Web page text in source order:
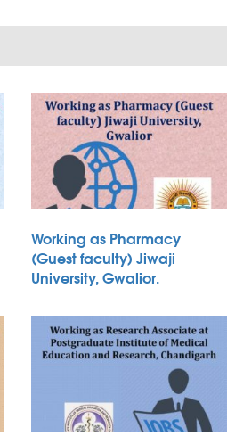
Working as Pharmacy
(Guest faculty) Jiwaji
University, Gwalior.